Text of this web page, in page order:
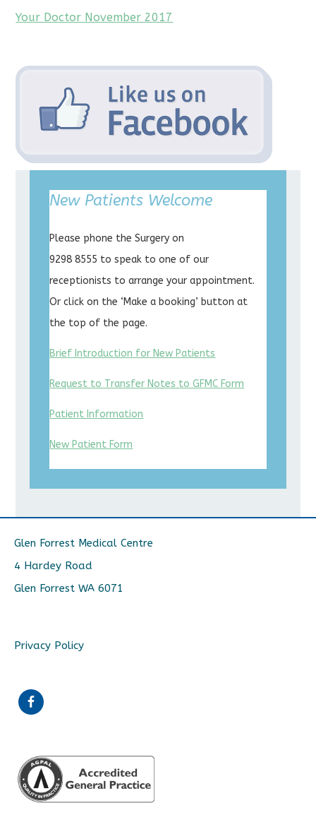
Your Doctor November 2017
New Patients Welcome
Please phone the Surgery on
9298 8555 to speak to one of our
receptionists to arrange your appointment.
Or click on the ‘Make a booking’ button at
the top of the page.
Brief Introduction for New Patients
Request to Transfer Notes to GFMC Form
Patient Information
New Patient Form
Glen Forrest Medical Centre
4 Hardey Road
Glen Forrest WA 6071
Privacy Policy